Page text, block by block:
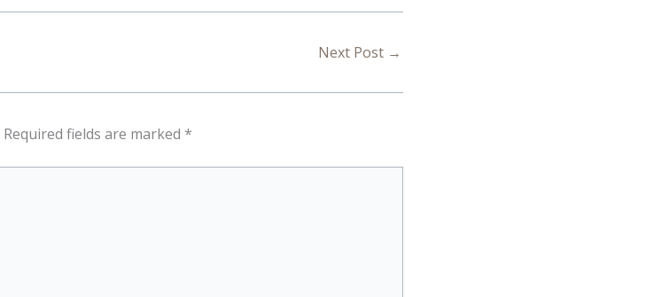
Next Post →
Required fields are marked *